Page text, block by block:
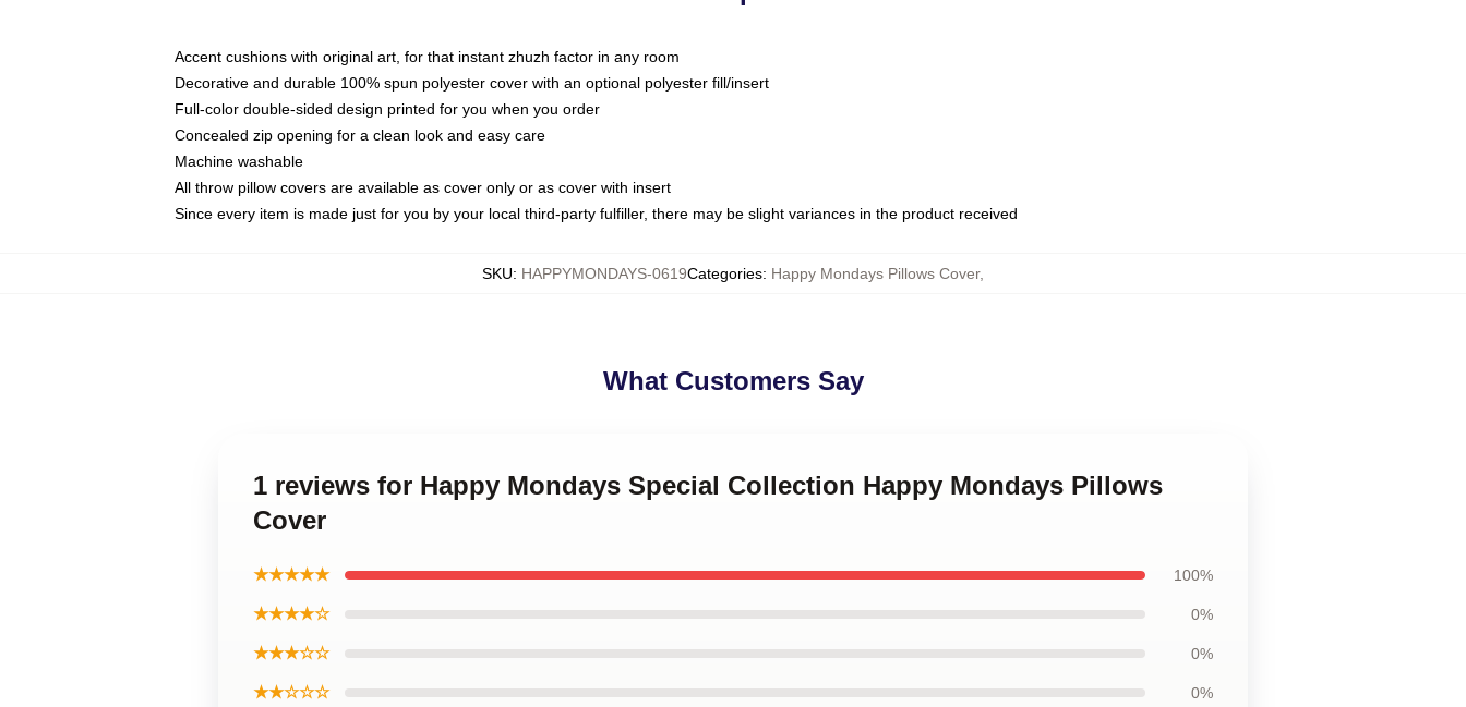
Accent cushions with original art, for that instant zhuzh factor in any room
Decorative and durable 100% spun polyester cover with an optional polyester fill/insert
Full-color double-sided design printed for you when you order
Concealed zip opening for a clean look and easy care
Machine washable
All throw pillow covers are available as cover only or as cover with insert
Since every item is made just for you by your local third-party fulfiller, there may be slight variances in the product received
SKU: HAPPYMONDAYS-0619Categories: Happy Mondays Pillows Cover,
What Customers Say
1 reviews for Happy Mondays Special Collection Happy Mondays Pillows
Cover
★★★★★ 100%
★★★★☆ 0%
★★★☆☆ 0%
★★☆☆☆ 0%